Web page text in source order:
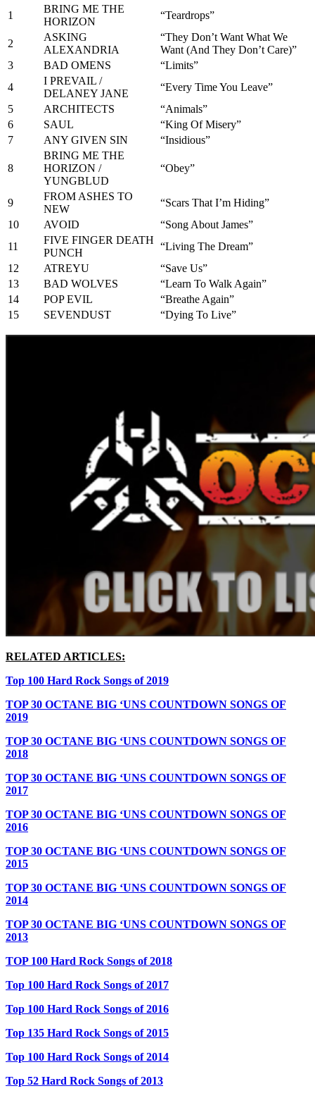
1
BRING ME THE
HORIZON
“Teardrops”
2
ASKING
ALEXANDRIA
“They Don’t Want What We
Want (And They Don’t Care)”
3
BAD OMENS
“Limits”
4
I PREVAIL /
DELANEY JANE
“Every Time You Leave”
5
ARCHITECTS
“Animals”
6
SAUL
“King Of Misery”
7
ANY GIVEN SIN “Insidious”
8
BRING ME THE
HORIZON /
YUNGBLUD
“Obey”
9
FROM ASHES TO
NEW
“Scars That I’m Hiding”
10
AVOID
“Song About James”
11
FIVE FINGER DEATH
PUNCH
“Living The Dream”
12
ATREYU
“Save Us”
13
BAD WOLVES
“Learn To Walk Again”
14
POP EVIL
“Breathe Again”
15
SEVENDUST “Dying To Live”
RELATED ARTICLES:
Top 100 Hard Rock Songs of 2019
TOP 30 OCTANE BIG ‘UNS COUNTDOWN SONGS OF
2019
TOP 30 OCTANE BIG ‘UNS COUNTDOWN SONGS OF
2018
TOP 30 OCTANE BIG ‘UNS COUNTDOWN SONGS OF
2017
TOP 30 OCTANE BIG ‘UNS COUNTDOWN SONGS OF
2016
TOP 30 OCTANE BIG ‘UNS COUNTDOWN SONGS OF
2015
TOP 30 OCTANE BIG ‘UNS COUNTDOWN SONGS OF
2014
TOP 30 OCTANE BIG ‘UNS COUNTDOWN SONGS OF
2013
TOP 100 Hard Rock Songs of 2018
Top 100 Hard Rock Songs of 2017
Top 100 Hard Rock Songs of 2016
Top 135 Hard Rock Songs of 2015
Top 100 Hard Rock Songs of 2014
Top 52 Hard Rock Songs of 2013